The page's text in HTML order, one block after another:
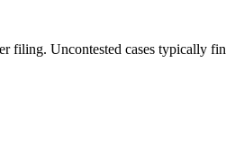
Uncontested cases typically